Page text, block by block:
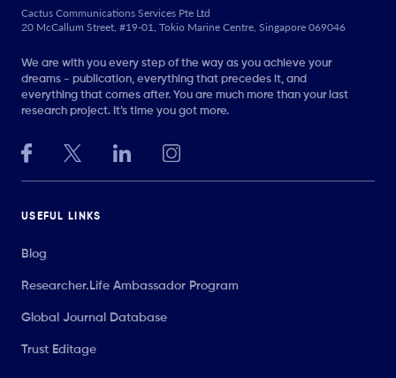
Cactus Communications Services Pte Ltd
20 McCallum Street, #19-01, Tokio Marine Centre, Singapore 069046
We are with you every step of the way as you achieve your
dreams - publication, everything that precedes it, and
everything that comes after. You are much more than your last
research project. It’s time you got more.
USEFUL LINKS
Blog
Researcher.Life Ambassador Program
Global Journal Database
Trust Editage